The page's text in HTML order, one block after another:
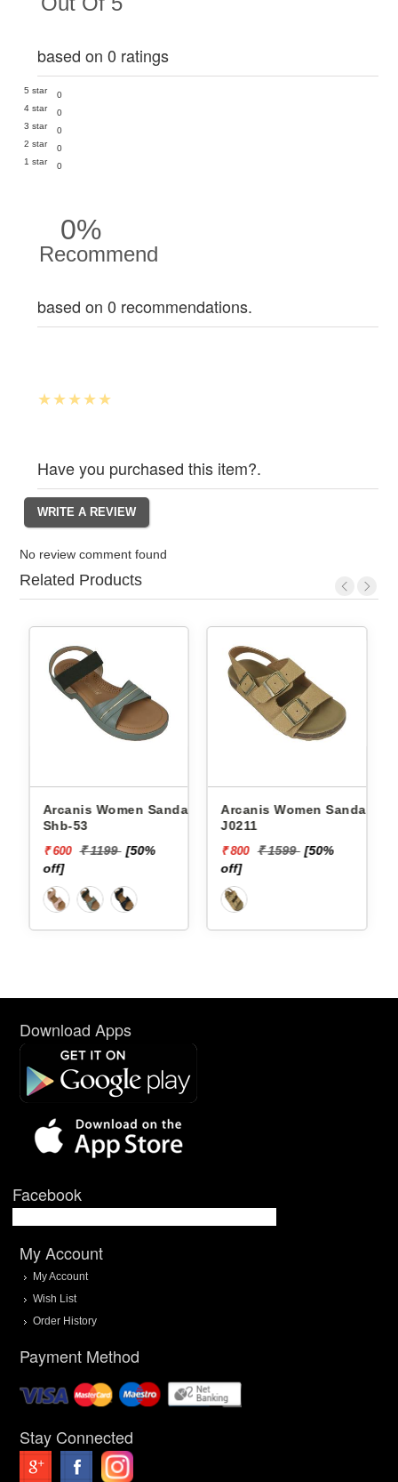
based on 0 ratings
5 star
0
4 star
0
3 star
0
2 star
0
1 star
0
0%
Recommend
based on 0 recommendations.
Have you purchased this item?.
No review comment found
Related Products
Arcanis Women Sandals
J0211
₹ 800 ₹ 1599
Arcanis Women Sandals
₹ 600 ₹ 1199
Download Apps
Facebook
My Account
My Account
Wish List
Order History
Payment Method
Stay Connected